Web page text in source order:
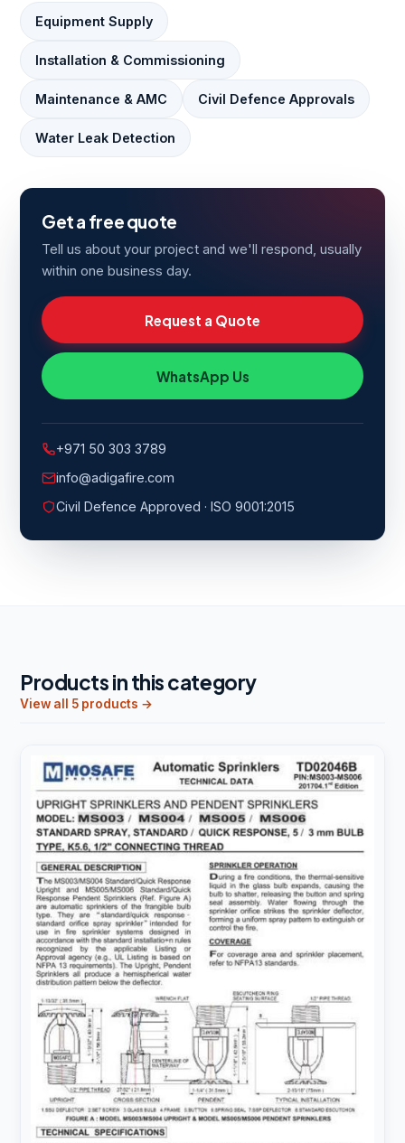
Equipment Supply
Installation & Commissioning
Maintenance & AMC Civil Defence Approvals
Water Leak Detection
Get a free quote
Tell us about your project and we'll respond, usually
within one business day.
Request a Quote
WhatsApp Us
+971 50 303 3789
info@adigafire.com
Civil Defence Approved · ISO 9001:2015
Products in this category
View all 5 products →